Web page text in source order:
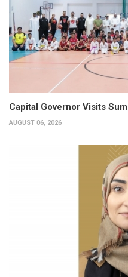
Capital Governor Visits
AUGUST 06, 2026